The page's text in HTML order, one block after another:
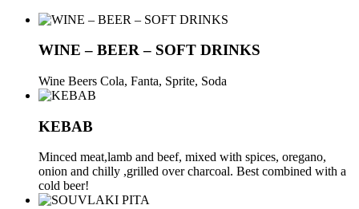
WINE – BEER – SOFT DRINKS
Wine Beers Cola, Fanta, Sprite, Soda
KEBAB
Μinced meat,lamb and beef, mixed with spices, oregano,
onion and chilly ,grilled over charcoal. Best combined with a
cold beer!